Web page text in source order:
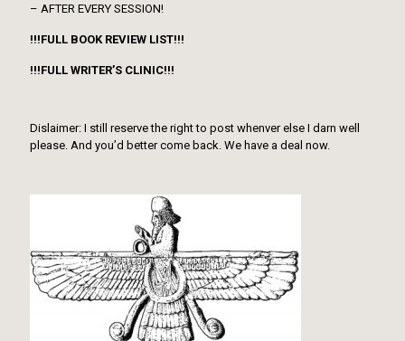
– AFTER EVERY SESSION!
!!!FULL BOOK REVIEW LIST!!!
!!!FULL WRITER’S CLINIC!!!
Dislaimer: I still reserve the right to post whenver else I darn well
please. And you’d better come back. We have a deal now.